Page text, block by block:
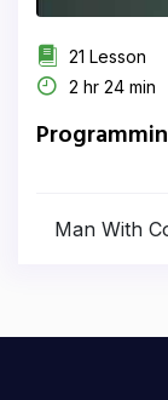
21 Lesson
2 hr 24 min
Man With